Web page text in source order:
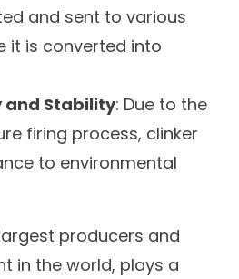
and sent to various
it is converted into
and Stability: Due to the
firing process, clinker
to environmental
producers and
in the world, plays a